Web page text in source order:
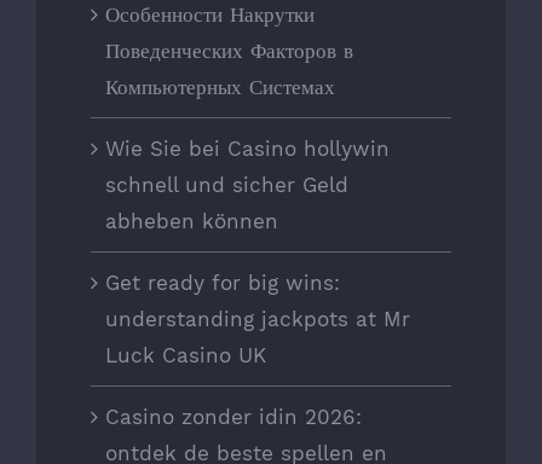
Особенности Накрутки
Поведенческих Факторов в
Компьютерных Системах
Wie Sie bei Casino hollywin
schnell und sicher Geld
abheben können
Get ready for big wins:
understanding jackpots at Mr
Luck Casino UK
Casino zonder idin 2026:
ontdek de beste spellen en